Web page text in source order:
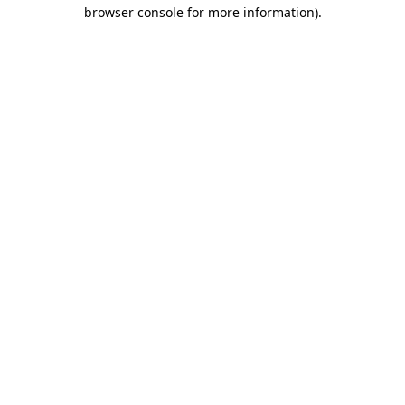
browser console for more information).